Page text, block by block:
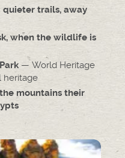
quieter trails, away
when the wildlife is
— World Heritage
heritage
mountains their